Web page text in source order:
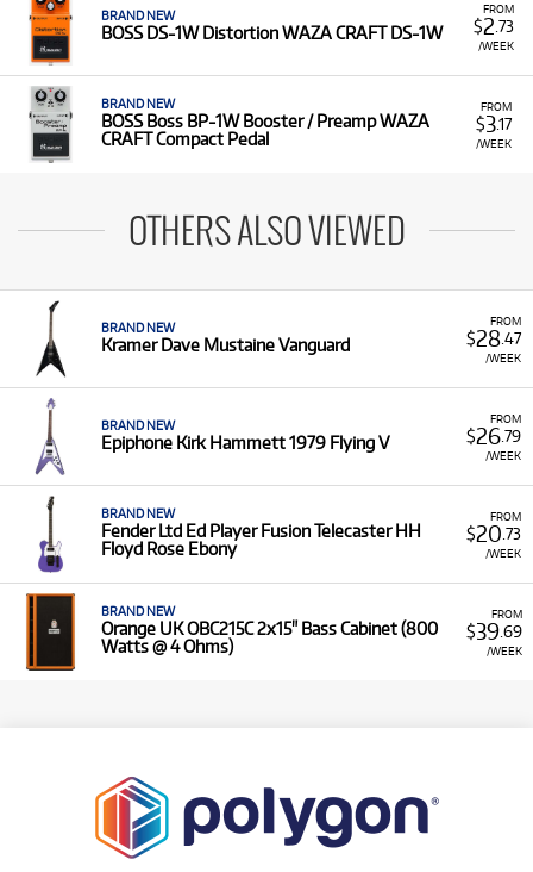
FROM
$2 .73
/WEEK
BRAND NEW
BOSS DS-1W Distortion WAZA CRAFT DS-1W
FROM
$3.17
/WEEK
BRAND NEW
BOSS Boss BP-1W Booster / Preamp WAZA
CRAFT Compact Pedal
OTHERS ALSO VIEWED
FROM
$28.47
/WEEK
BRAND NEW
Kramer Dave Mustaine Vanguard
FROM
$26.79
/WEEK
BRAND NEW
Epiphone Kirk Hammett 1979 Flying V
FROM
$20 .73
/WEEK
BRAND NEW
Fender Ltd Ed Player Fusion Telecaster HH
Floyd Rose Ebony
FROM
$39.69
/WEEK
BRAND NEW
Orange UK OBC215C 2x15" Bass Cabinet (800
Watts @ 4 Ohms)